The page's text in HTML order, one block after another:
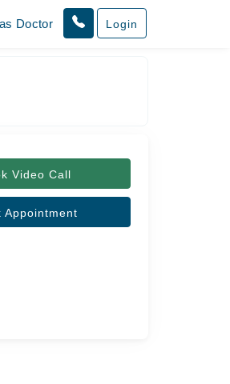
Doctor Login
Video Call
Appointment